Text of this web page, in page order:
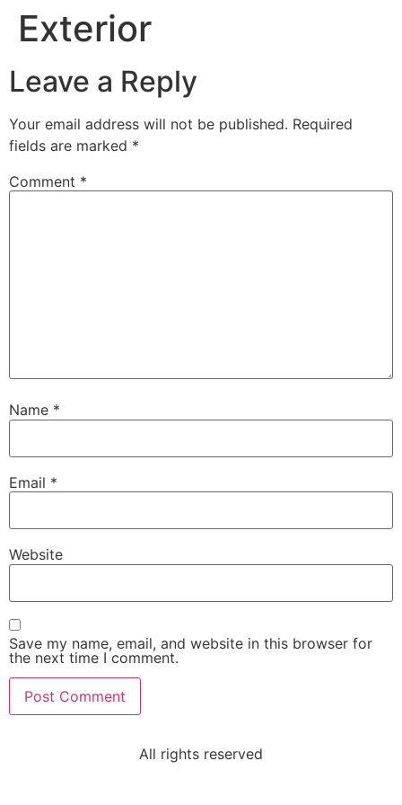
Exterior
Leave a Reply
Your email address will not be published. Required
fields are marked *
Comment *
Name *
Email *
Website
Save my name, email, and website in this browser for
the next time I comment.
All rights reserved